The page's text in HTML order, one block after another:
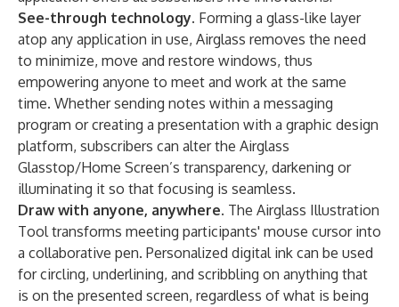
See-through technology. Forming a glass-like layer
atop any application in use, Airglass removes the need
to minimize, move and restore windows, thus
empowering anyone to meet and work at the same
time. Whether sending notes within a messaging
program or creating a presentation with a graphic design
platform, subscribers can alter the Airglass
Glasstop/Home Screen’s transparency, darkening or
illuminating it so that focusing is seamless.
Draw with anyone, anywhere. The Airglass Illustration
Tool transforms meeting participants' mouse cursor into
a collaborative pen. Personalized digital ink can be used
for circling, underlining, and scribbling on anything that
is on the presented screen, regardless of what is being